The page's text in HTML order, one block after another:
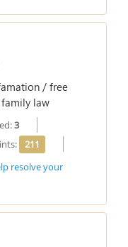
/ free
law
3
211
resolve your